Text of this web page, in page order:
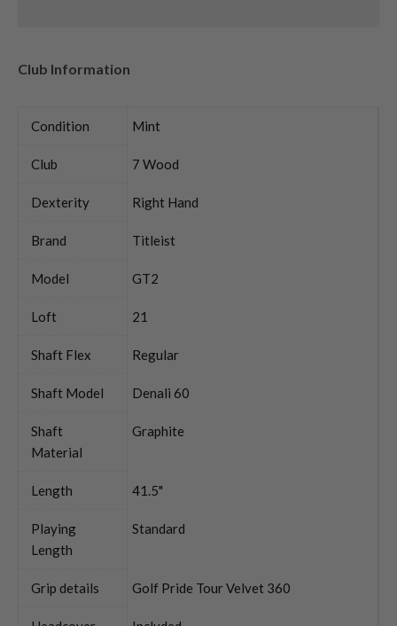
Club Information
Condition Mint
Club 7 Wood
Dexterity Right Hand
Brand Titleist
Model GT2
Loft 21
Shaft Flex Regular
Shaft Model Denali 60
Shaft
Material
Graphite
Length 41.5"
Playing
Length
Standard
Grip details Golf Pride Tour Velvet 360